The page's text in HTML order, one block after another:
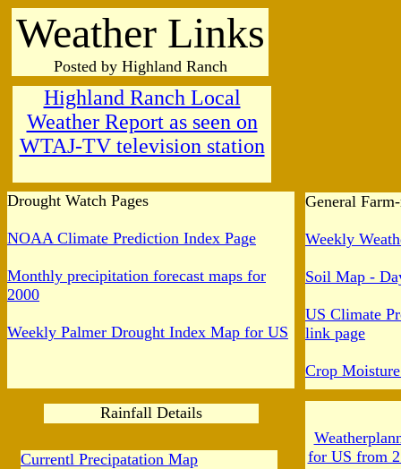
Weather Links
Posted by Highland Ranch
Highland Ranch Local
Weather Report as seen on
WTAJ-TV television station
Drought Watch Pages
NOAA Climate Prediction Index Page
Monthly precipitation forecast maps for
2000
Weekly Palmer Drought Index Map for US
General
Weekly
Soil Map -
US Climate
link page
Crop
for US from
Rainfall Details
Currentl Precipatation Map